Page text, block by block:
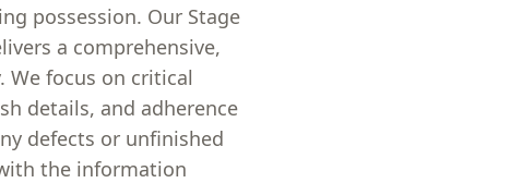
possession. Our Stage
a comprehensive,
We focus on critical
details, and adherence
defects or unfinished
the information